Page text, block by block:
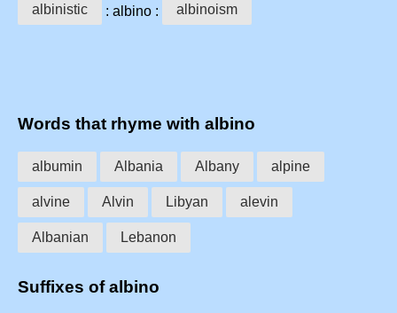
albinistic : albino : albinoism
Words that rhyme with albino
albumin Albania Albany alpine
alvine Alvin Libyan alevin
Albanian Lebanon
Suffixes of albino